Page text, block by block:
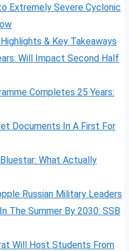
Extremely Severe Cyclonic
& Key Takeaways
Will Impact Second Half
Completes 25 Years:
Documents In A First For
What Actually
Russian Military Leaders
The Summer By 2030: SSB
Will Host Students From